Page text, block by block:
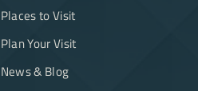
Places to Visit
Plan Your Visit
News & Blog